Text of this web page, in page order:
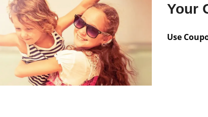
Your
Use
04-2013
to many friends but knows everyone